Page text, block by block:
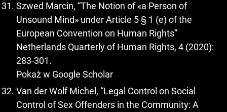
Szwed Marcin, “The Notion of «a Person of
Unsound Mind» under Article 5 § 1 (e) of the
European Convention on Human Rights”
Netherlands Quarterly of Human Rights, 4 (2020):
283-301.
Pokaż w Google Scholar
Van der Wolf Michel, “Legal Control on Social
Control of Sex Offenders in the Community: A